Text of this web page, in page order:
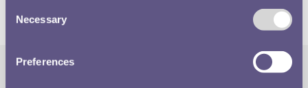
Selection
Necessary
Preferences